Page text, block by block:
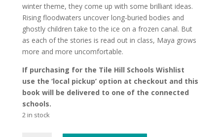
winter theme, they come up with some brilliant ideas.
Rising floodwaters uncover long-buried bodies and
ghostly children take to the ice on a frozen canal. But
as each of the stories is read out in class, Maya grows
more and more uncomfortable.
If purchasing for the Tile Hill Schools Wishlist
use the ‘local pickup’ option at checkout and this
book will be delivered to one of the connected
schools.
2 in stock